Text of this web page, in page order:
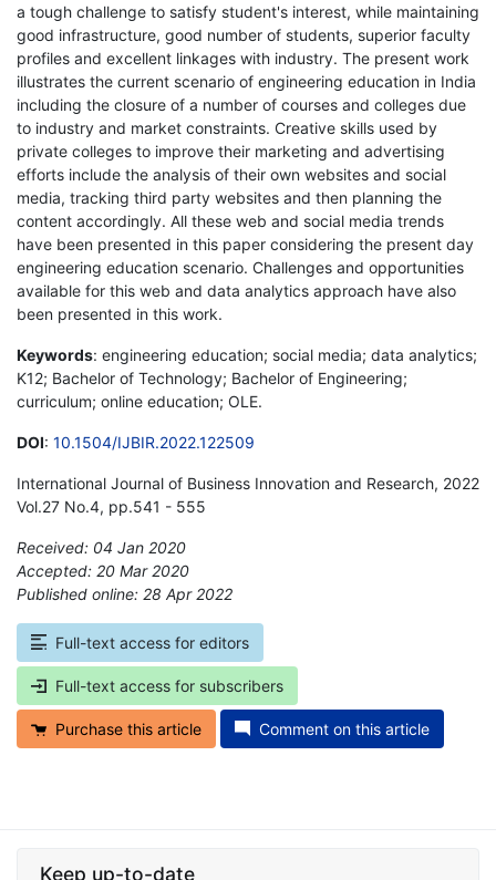
a tough challenge to satisfy student's interest, while maintaining
good infrastructure, good number of students, superior faculty
profiles and excellent linkages with industry. The present work
illustrates the current scenario of engineering education in India
including the closure of a number of courses and colleges due
to industry and market constraints. Creative skills used by
private colleges to improve their marketing and advertising
efforts include the analysis of their own websites and social
media, tracking third party websites and then planning the
content accordingly. All these web and social media trends
have been presented in this paper considering the present day
engineering education scenario. Challenges and opportunities
available for this web and data analytics approach have also
been presented in this work.
Keywords: engineering education; social media; data analytics;
K12; Bachelor of Technology; Bachelor of Engineering;
curriculum; online education; OLE.
DOI: 10.1504/IJBIR.2022.122509
International Journal of Business Innovation and Research, 2022
Vol.27 No.4, pp.541 - 555
Received: 04 Jan 2020
Accepted: 20 Mar 2020
Published online: 28 Apr 2022
Full-text access for editors
Full-text access for subscribers
Purchase this article Comment on this article
Keep up-to-date